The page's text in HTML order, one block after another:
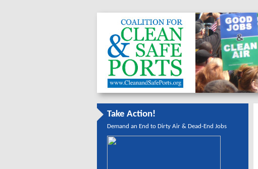
Take Action!
Demand an End to Dirty Air & Dead-End Jobs